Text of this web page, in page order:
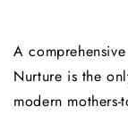
A
Nurture is the
modern